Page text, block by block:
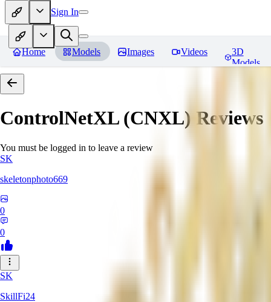
Sign In
Home Models Images Videos
3D
Models
ControlNetXL (CNXL) Reviews
You must be logged in to leave a review
SK
skeletonphoto669
0
0
SK
SkillFi24